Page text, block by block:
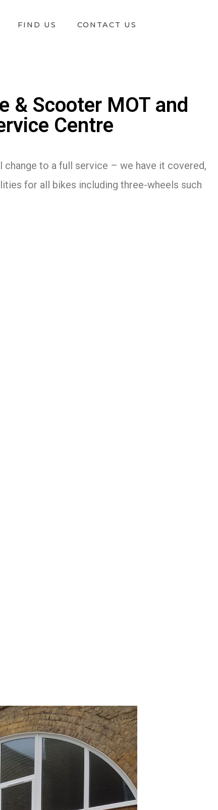
FIND US CONTACT US
& Scooter MOT and
Centre
change to a full service – we have it covered,
for all bikes including three-wheels such